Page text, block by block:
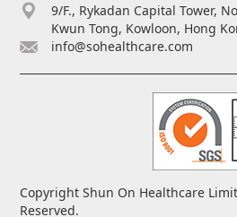
9/F., Rykadan Capital Tower,
Kwun Tong, Kowloon, Hong
info@sohealthcare.com
Copyright Shun On Healthcare
Reserved.